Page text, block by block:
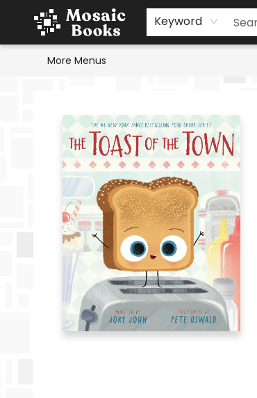
Keyword
Home
Events
Browse
Gift Cards
Staff Picks
Schools & Teachers
Reading Challenge
About
Contact & Hours
More Menus